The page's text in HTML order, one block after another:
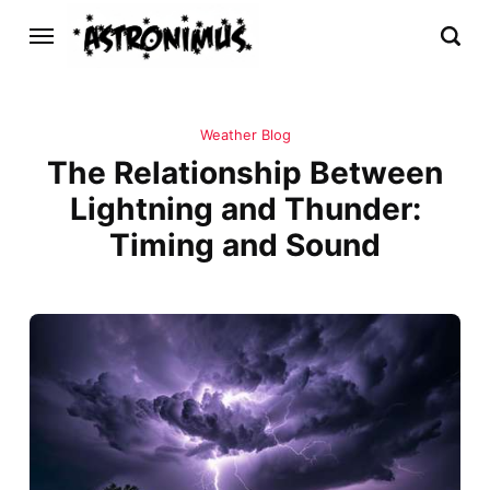
Weather Blog
The Relationship Between
Lightning and Thunder:
Timing and Sound